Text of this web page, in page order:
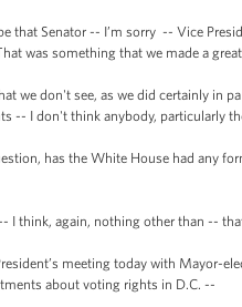
Senator -- I’m sorry -- Vice
was something that we made a
we don't see, as we did certainly in
-- I don't think anybody, particularly
has the White House had any
again, nothing other than --
meeting today with Mayor-
about voting rights in D.C. --